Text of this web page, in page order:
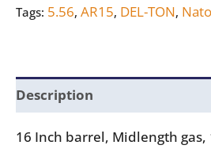
Tags: 5.56, AR15, DEL-TON, Nato
Description
16 Inch barrel, Midlength gas,